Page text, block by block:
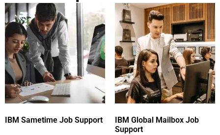
IBM Sametime Job Support
IBM Global Mailbox Job
Support